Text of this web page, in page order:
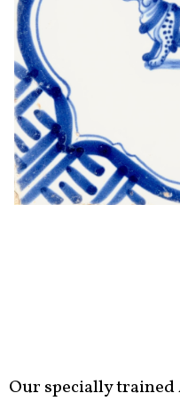
Our specially